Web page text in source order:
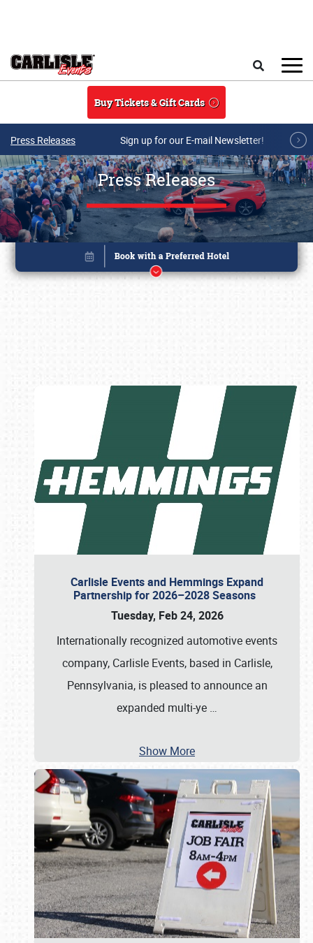
Buy Tickets & Gift Cards
Press Releases Sign up for our E-mail Newsletter!
Press Releases
Carlisle Events and Hemmings Expand
Partnership for 2026–2028 Seasons
Tuesday, Feb 24, 2026
Internationally recognized automotive events
company, Carlisle Events, based in Carlisle,
Pennsylvania, is pleased to announce an
expanded multi-ye …
Show More
Book online or call (800) 216-1876